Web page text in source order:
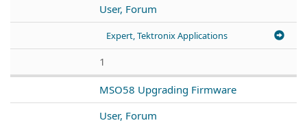
User, Forum
Expert, Tektronix Applications
1
MSO58 Upgrading Firmware
User, Forum